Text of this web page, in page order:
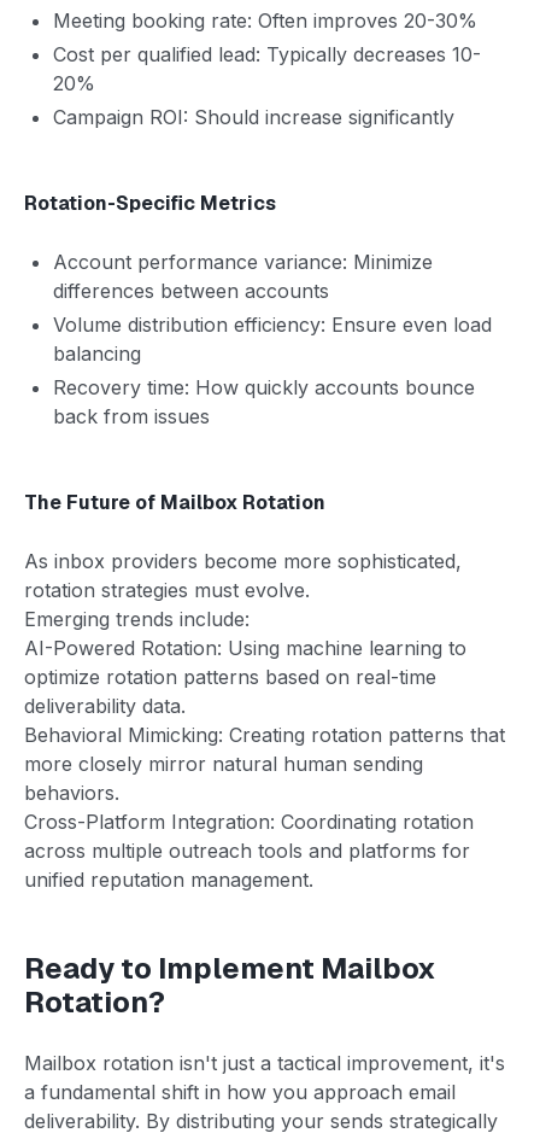
Meeting booking rate: Often improves 20-30%
Cost per qualified lead: Typically decreases 10-
20%
Campaign ROI: Should increase significantly
Rotation-Specific Metrics
Account performance variance: Minimize
differences between accounts
Volume distribution efficiency: Ensure even load
balancing
Recovery time: How quickly accounts bounce
back from issues
The Future of Mailbox Rotation
As inbox providers become more sophisticated,
rotation strategies must evolve.
Emerging trends include:
AI-Powered Rotation: Using machine learning to
optimize rotation patterns based on real-time
deliverability data.
Behavioral Mimicking: Creating rotation patterns that
more closely mirror natural human sending
behaviors.
Cross-Platform Integration: Coordinating rotation
across multiple outreach tools and platforms for
unified reputation management.
Ready to Implement Mailbox
Rotation?
Mailbox rotation isn't just a tactical improvement, it's
a fundamental shift in how you approach email
deliverability. By distributing your sends strategically